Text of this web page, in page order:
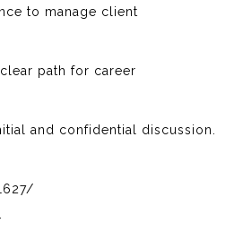
to manage client
path for career
and confidential discussion.